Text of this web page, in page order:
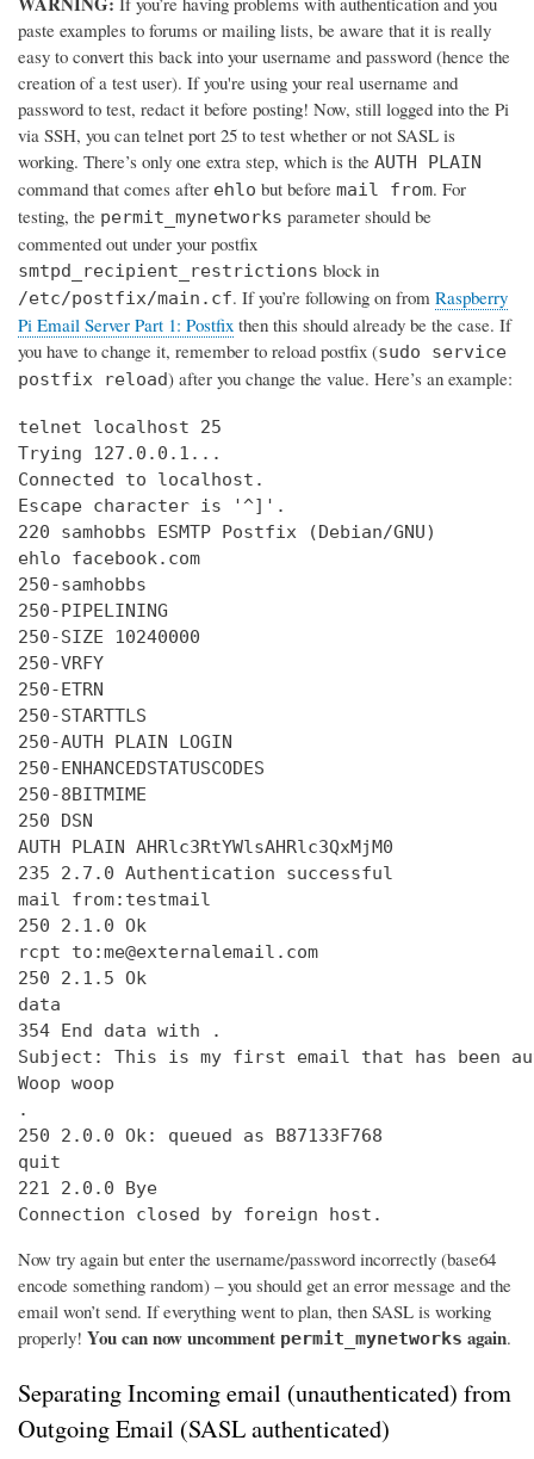
paste examples to forums or mailing lists, be aware that it is really
easy to convert this back into your username and password (hence the
creation of a test user). If you're using your real username and
password to test, redact it before posting! Now, still logged into the Pi
via SSH, you can telnet port 25 to test whether or not SASL is
working. There’s only one extra step, which is the AUTH PLAIN
command that comes after ehlo but before mail from. For
testing, the permit_mynetworks parameter should be
commented out under your postfix
smtpd_recipient_restrictions block in
/etc/postfix/main.cf. If you’re following on from Raspberry
Pi Email Server Part 1: Postfix then this should already be the case. If
you have to change it, remember to reload postfix (sudo service
postfix reload) after you change the value. Here’s an example:
telnet localhost 25
Trying 127.0.0.1...
Connected to localhost.
Escape character is '^]'.
220 samhobbs ESMTP Postfix (Debian/GNU)
ehlo facebook.com
250-samhobbs
250-PIPELINING
250-SIZE 10240000
250-VRFY
250-ETRN
250-STARTTLS
250-AUTH PLAIN LOGIN
250-ENHANCEDSTATUSCODES
250-8BITMIME
250 DSN
AUTH PLAIN AHRlc3RtYWlsAHRlc3QxMjM0
235 2.7.0 Authentication successful
mail from:testmail
250 2.1.0 Ok
rcpt to:me@externalemail.com
250 2.1.5 Ok
data
354 End data with
.
Subject: This is my first email that has been
Woop woop
.
250 2.0.0 Ok: queued as B87133F768
quit
221 2.0.0 Bye
Connection closed by foreign host.
Now try again but enter the username/password incorrectly (base64
encode something random) – you should get an error message and the
email won’t send. If everything went to plan, then SASL is working
properly! You can now uncomment permit_mynetworks again.
Separating Incoming email (unauthenticated) from
Outgoing Email (SASL authenticated)